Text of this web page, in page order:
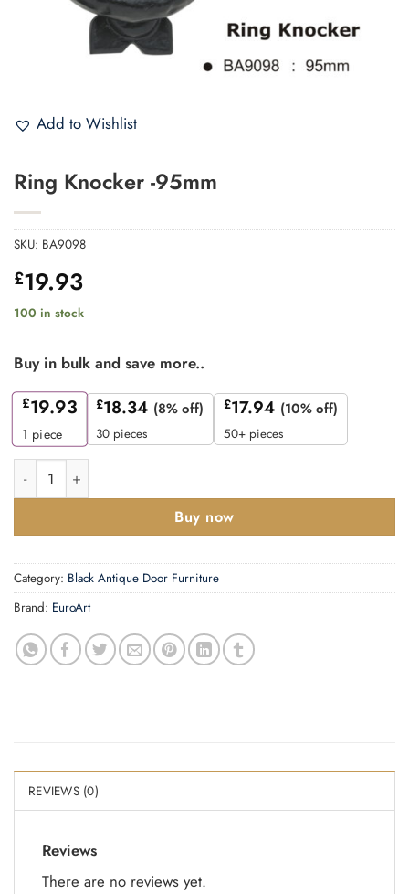
Add to Wishlist
Ring Knocker -95mm
SKU: BA9098
£19.93
100 in stock
Buy in bulk and save more..
£19.93
1 piece
£18.34 (8% off)
30 pieces
£17.94 (10% off)
50+ pieces
Ring Knocker -95mm quantity
Buy now
Category: Black Antique Door Furniture
Brand: EuroArt
REVIEWS (0)
Reviews
There are no reviews yet.